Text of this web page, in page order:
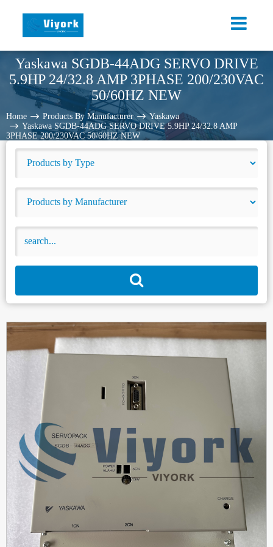
Yaskawa SGDB-44ADG SERVO DRIVE
5.9HP 24/32.8 AMP 3PHASE 200/230VAC
50/60HZ NEW
Home Products By Manufacturer
Yaskawa
Yaskawa SGDB-44ADG SERVO DRIVE 5.9HP 24/32.8 AMP
3PHASE 200/230VAC 50/60HZ NEW